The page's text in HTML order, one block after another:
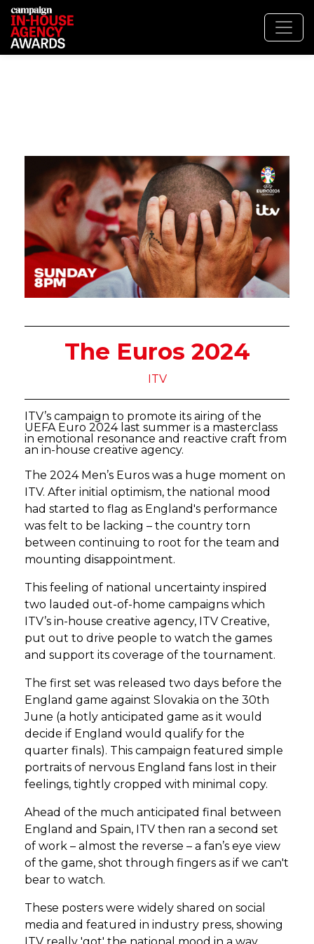
The Euros 2024
ITV
ITV’s campaign to promote its airing of the
UEFA Euro 2024 last summer is a masterclass
in emotional resonance and reactive craft from
an in-house creative agency.
The 2024 Men’s Euros was a huge moment on
ITV. After initial optimism, the national mood
had started to flag as England's performance
was felt to be lacking – the country torn
between continuing to root for the team and
mounting disappointment.
This feeling of national uncertainty inspired
two lauded out-of-home campaigns which
ITV’s in-house creative agency, ITV Creative,
put out to drive people to watch the games
and support its coverage of the tournament.
The first set was released two days before the
England game against Slovakia on the 30th
June (a hotly anticipated game as it would
decide if England would qualify for the
quarter finals). This campaign featured simple
portraits of nervous England fans lost in their
feelings, tightly cropped with minimal copy.
Ahead of the much anticipated final between
England and Spain, ITV then ran a second set
of work – almost the reverse – a fan’s eye view
of the game, shot through fingers as if we can't
bear to watch.
These posters were widely shared on social
media and featured in industry press, showing
ITV really 'got' the national mood in a way